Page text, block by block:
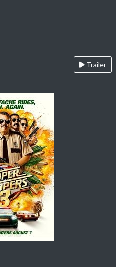
Trailer